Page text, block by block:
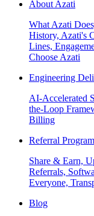
About Azati
What Azati
History, Azati's
Lines,
Choose Azati
Engineering
AI-Accelerated
the-Loop
Billing
Referral Program
Share & Earn,
Referrals,
Everyone,
Blog